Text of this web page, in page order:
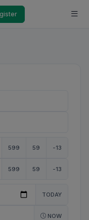
599 59 -13
599 59 -13
TODAY
NOW